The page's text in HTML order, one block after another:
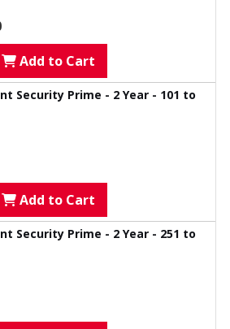
Add to Cart
Security Prime - 2 Year - 101 to
Add to Cart
Security Prime - 2 Year - 251 to